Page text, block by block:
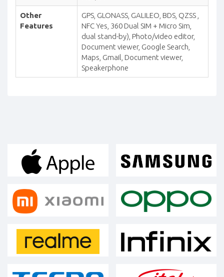
Other
Features
GPS, GLONASS, GALILEO, BDS, QZSS ,
NFC Yes, 360 Dual SIM + Micro Sim,
dual stand-by), Photo/video editor,
Document viewer, Google Search,
Maps, Gmail, Document viewer,
Speakerphone